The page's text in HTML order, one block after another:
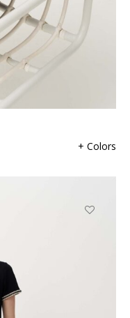
+ Colors